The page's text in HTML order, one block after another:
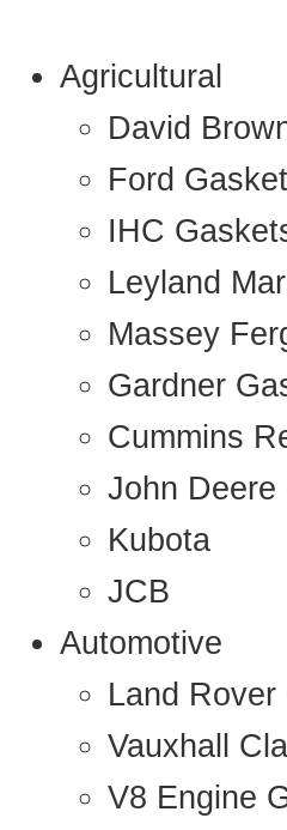
Agricultural
David
Ford
IHC
Leyland
Massey
Gardner
Cummins
John Deere
Kubota
JCB
Automotive
Land Rover
Vauxhall
V8 Engine